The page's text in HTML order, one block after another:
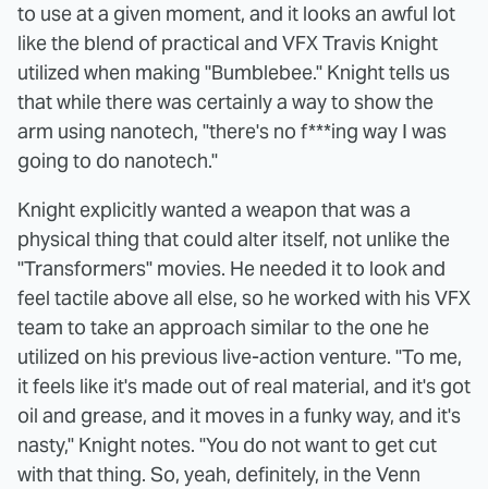
to use at a given moment, and it looks an awful lot
like the blend of practical and VFX Travis Knight
utilized when making "Bumblebee." Knight tells us
that while there was certainly a way to show the
arm using nanotech, "there's no f***ing way I was
going to do nanotech."
Knight explicitly wanted a weapon that was a
physical thing that could alter itself, not unlike the
"Transformers" movies. He needed it to look and
feel tactile above all else, so he worked with his VFX
team to take an approach similar to the one he
utilized on his previous live-action venture. "To me,
it feels like it's made out of real material, and it's got
oil and grease, and it moves in a funky way, and it's
nasty," Knight notes. "You do not want to get cut
with that thing. So, yeah, definitely, in the Venn